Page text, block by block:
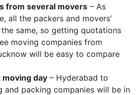
from several movers – As
all the packers and movers’
the same, so getting quotations
moving companies from
will be easy to compare
day – Hyderabad to
and packing companies will be in